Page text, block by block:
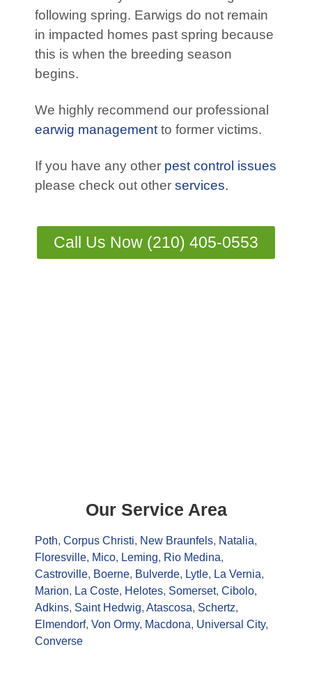
following spring. Earwigs do not remain
in impacted homes past spring because
this is when the breeding season
begins.
We highly recommend our professional
earwig management to former victims.
If you have any other pest control issues
please check out other services.
Call Us Now (210) 405-0553
Our Service Area
Poth, Corpus Christi, New Braunfels, Natalia,
Floresville, Mico, Leming, Rio Medina,
Castroville, Boerne, Bulverde, Lytle, La Vernia,
Marion, La Coste, Helotes, Somerset, Cibolo,
Adkins, Saint Hedwig, Atascosa, Schertz,
Elmendorf, Von Ormy, Macdona, Universal City,
Converse